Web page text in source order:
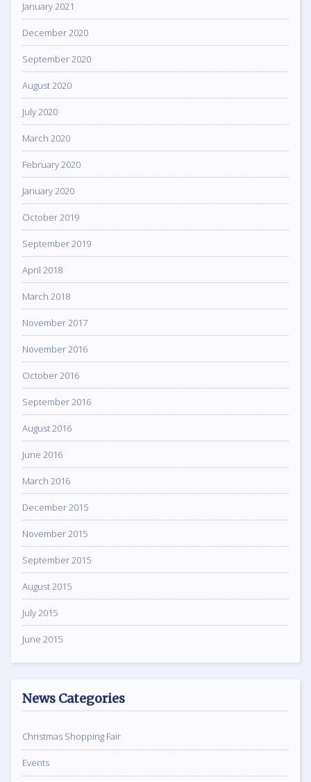
January 2021
December 2020
September 2020
August 2020
July 2020
March 2020
February 2020
January 2020
October 2019
September 2019
April 2018
March 2018
November 2017
November 2016
October 2016
September 2016
August 2016
June 2016
March 2016
December 2015
November 2015
September 2015
August 2015
July 2015
June 2015
News Categories
Christmas Shopping Fair
Events